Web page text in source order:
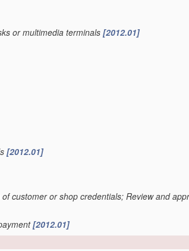
or multimedia terminals [2012.01]
[2012.01]
customer or shop credentials; Review and
[2012.01]